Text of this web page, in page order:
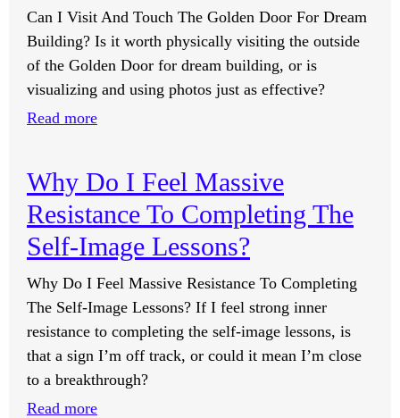
I
Push
For
Them?
Can I Visit And Touch The Golden Door For Dream
Building? Is it worth physically visiting the outside
of the Golden Door for dream building, or is
visualizing and using photos just as effective?
Read more:
Visit
And
Touch
The
Golden
Door
For
Dream
Building?
Why Do I Feel Massive
Resistance To Completing The
Self-Image Lessons?
Why Do I Feel Massive Resistance To Completing
The Self-Image Lessons? If I feel strong inner
resistance to completing the self-image lessons, is
that a sign I’m off track, or could it mean I’m close
to a breakthrough?
Read more: